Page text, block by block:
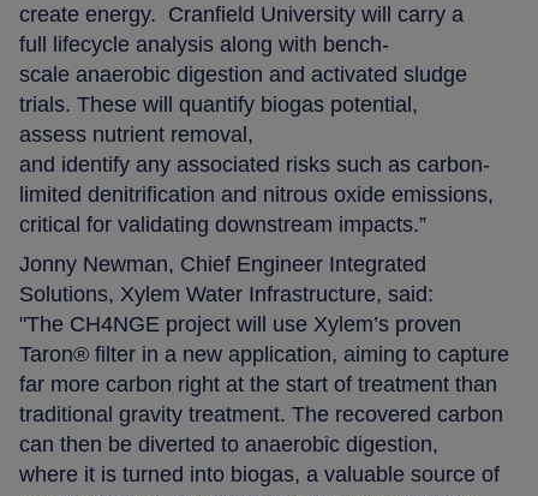
create energy. Cranfield University will carry a
full lifecycle analysis along with bench-
scale anaerobic digestion and activated sludge
trials. These will quantify biogas potential,
assess nutrient removal,
and identify any associated risks such as carbon-
limited denitrification and nitrous oxide emissions,
critical for validating downstream impacts.”
Jonny Newman, Chief Engineer Integrated
Solutions, Xylem Water Infrastructure, said:
"The CH4NGE project will use Xylem’s proven
Taron® filter in a new application, aiming to capture
far more carbon right at the start of treatment than
traditional gravity treatment. The recovered carbon
can then be diverted to anaerobic digestion,
where it is turned into biogas, a valuable source of